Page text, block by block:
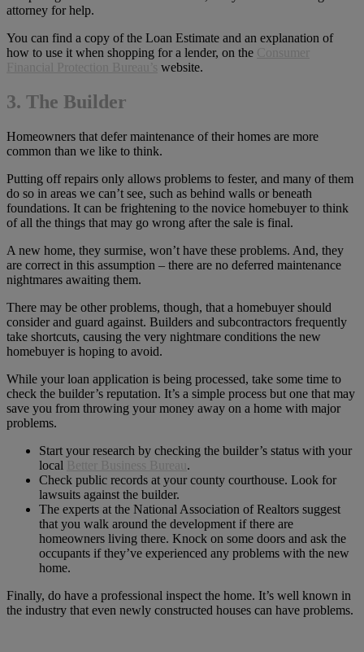
attorney for help.
You can find a copy of the Loan Estimate and an explanation of
how to use it when shopping for a lender, on the Consumer
Financial Protection Bureau’s
website.
3. The Builder
Homeowners that defer maintenance of their homes are more
common than we like to think.
Putting off repairs only allows problems to fester, and many of them
do so in areas we can’t see, such as behind walls or beneath
foundations. It can be frightening to the novice homebuyer to think
of all the things that may go wrong after the sale is final.
A new home, they surmise, won’t have these problems. And, they
are correct in this assumption – there are no deferred maintenance
nightmares awaiting them.
There may be other problems, though, that a homebuyer should
consider and guard against. Builders and subcontractors frequently
take shortcuts, causing the very nightmare conditions the new
homebuyer is hoping to avoid.
While your loan application is being processed, take some time to
check the builder’s reputation. It’s a simple process but one that may
save you from throwing your money away on a home with major
problems.
Start your research by checking the builder’s status with your
local
Better Business Bureau .
Check public records at your county courthouse. Look for
lawsuits against the builder.
The experts at the National Association of Realtors suggest
that you walk around the development if there are
homeowners living there. Knock on some doors and ask the
occupants if they’ve experienced any problems with the new
home.
Finally, do have a professional inspect the home. It’s well known in
the industry that even newly constructed houses can have problems.